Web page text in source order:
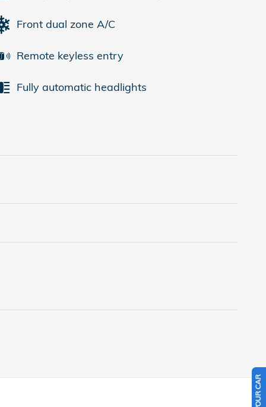
Front dual zone A/C
Remote keyless entry
Fully automatic headlights